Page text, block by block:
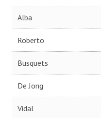
Alba
Roberto
Busquets
De Jong
Vidal